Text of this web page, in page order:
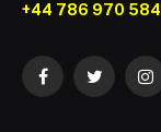
+44 786 970
FacebookTwitter